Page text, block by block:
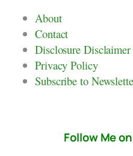
About
Contact
Disclosure
Privacy Policy
Subscribe to
Follow Me